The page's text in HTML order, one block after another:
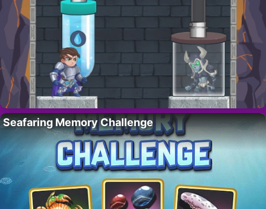
Seafaring Memory Challenge